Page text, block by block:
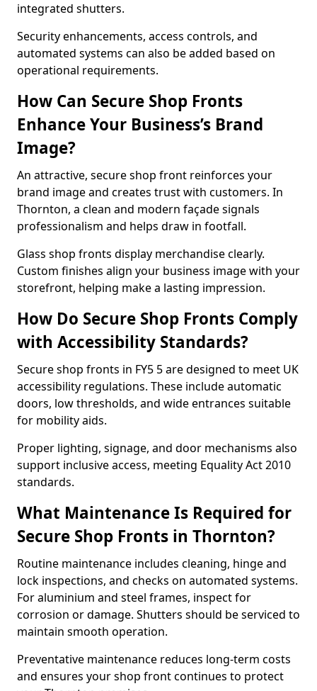
integrated shutters.
Security enhancements, access controls, and
automated systems can also be added based on
operational requirements.
How Can Secure Shop Fronts
Enhance Your Business’s Brand
Image?
An attractive, secure shop front reinforces your
brand image and creates trust with customers. In
Thornton, a clean and modern façade signals
professionalism and helps draw in footfall.
Glass shop fronts display merchandise clearly.
Custom finishes align your business image with your
storefront, helping make a lasting impression.
How Do Secure Shop Fronts Comply
with Accessibility Standards?
Secure shop fronts in FY5 5 are designed to meet UK
accessibility regulations. These include automatic
doors, low thresholds, and wide entrances suitable
for mobility aids.
Proper lighting, signage, and door mechanisms also
support inclusive access, meeting Equality Act 2010
standards.
What Maintenance Is Required for
Secure Shop Fronts in Thornton?
Routine maintenance includes cleaning, hinge and
lock inspections, and checks on automated systems.
For aluminium and steel frames, inspect for
corrosion or damage. Shutters should be serviced to
maintain smooth operation.
Preventative maintenance reduces long-term costs
and ensures your shop front continues to protect